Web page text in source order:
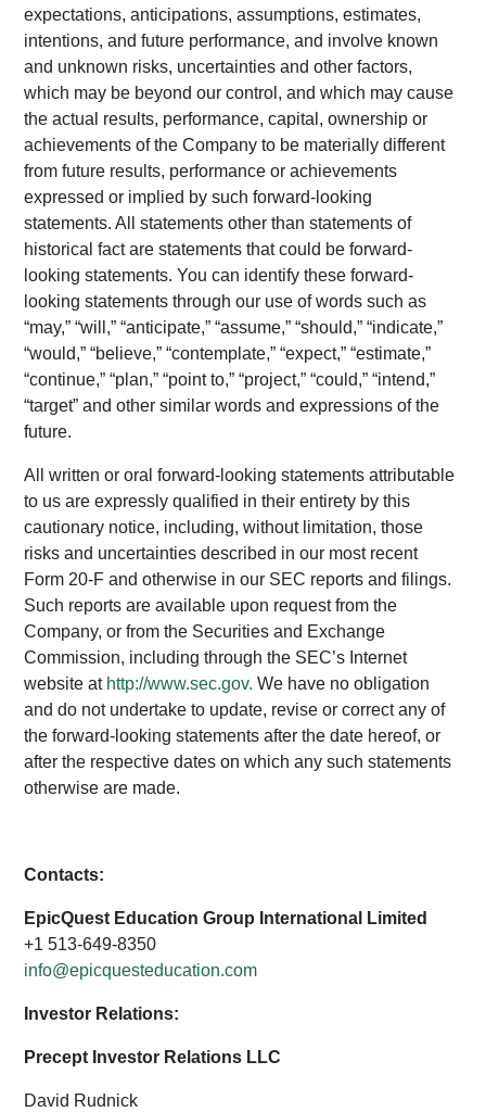
expectations, anticipations, assumptions, estimates,
intentions, and future performance, and involve known
and unknown risks, uncertainties and other factors,
which may be beyond our control, and which may cause
the actual results, performance, capital, ownership or
achievements of the Company to be materially different
from future results, performance or achievements
expressed or implied by such forward-looking
statements. All statements other than statements of
historical fact are statements that could be forward-
looking statements. You can identify these forward-
looking statements through our use of words such as
“may,” “will,” “anticipate,” “assume,” “should,” “indicate,”
“would,” “believe,” “contemplate,” “expect,” “estimate,”
“continue,” “plan,” “point to,” “project,” “could,” “intend,”
“target” and other similar words and expressions of the
future.
All written or oral forward-looking statements attributable
to us are expressly qualified in their entirety by this
cautionary notice, including, without limitation, those
risks and uncertainties described in our most recent
Form 20-F and otherwise in our SEC reports and filings.
Such reports are available upon request from the
Company, or from the Securities and Exchange
Commission, including through the SEC’s Internet
website at http://www.sec.gov. We have no obligation
and do not undertake to update, revise or correct any of
the forward-looking statements after the date hereof, or
after the respective dates on which any such statements
otherwise are made.
Contacts:
EpicQuest Education Group International Limited
+1 513-649-8350
info@epicquesteducation.com
Investor Relations:
Precept Investor Relations LLC
David Rudnick